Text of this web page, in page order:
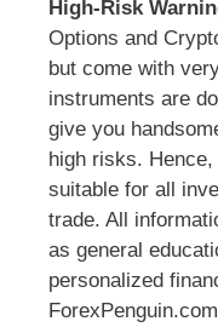
High-Risk
Options and
but come with
instruments are
give you
high risks.
suitable for all
trade. All
as general
personalized